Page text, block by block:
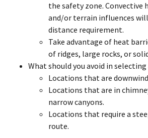
the safety zone. Convective
and/or terrain influences
distance requirement.
Take advantage of heat
of ridges, large rocks, or
What should you avoid in
Locations that are
Locations that are in
narrow canyons.
Locations that require a
route.